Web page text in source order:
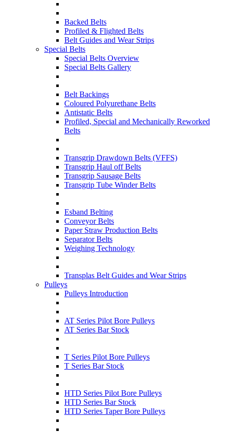
Backed Belts
Profiled & Flighted Belts
Belt Guides and Wear Strips
Special Belts
Special Belts Overview
Special Belts Gallery
Belt Backings
Coloured Polyurethane Belts
Antistatic Belts
Profiled, Special and Mechanically Reworked
Belts
Transgrip Drawdown Belts (VFFS)
Transgrip Haul off Belts
Transgrip Sausage Belts
Transgrip Tube Winder Belts
Esband Belting
Conveyor Belts
Paper Straw Production Belts
Separator Belts
Weighing Technology
Transplas Belt Guides and Wear Strips
Pulleys
Pulleys Introduction
AT Series Pilot Bore Pulleys
AT Series Bar Stock
T Series Pilot Bore Pulleys
T Series Bar Stock
HTD Series Pilot Bore Pulleys
HTD Series Bar Stock
HTD Series Taper Bore Pulleys